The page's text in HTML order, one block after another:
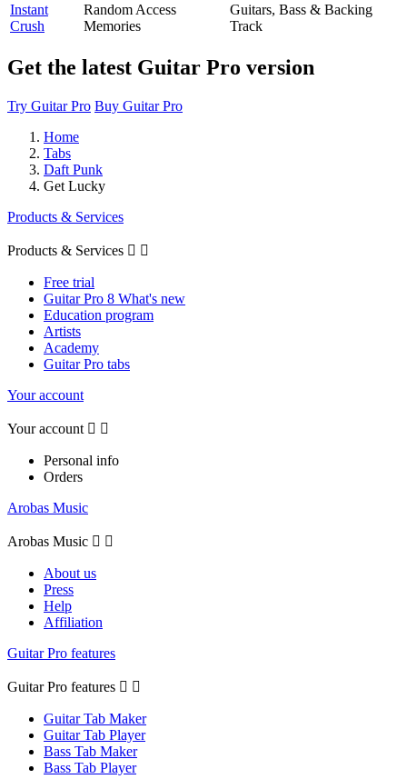
Instant
Crush
Random Access
Memories
Guitars, Bass & Backing
Track
Get the latest Guitar Pro version
Try Guitar Pro Buy Guitar Pro
Home
Tabs
Daft Punk
Get Lucky
Products & Services
Products & Services  
Free trial
Guitar Pro 8 What's new
Education program
Artists
Academy
Guitar Pro tabs
Your account
Your account  
Personal info
Orders
Arobas Music
Arobas Music  
About us
Press
Help
Affiliation
Guitar Pro features
Guitar Pro features  
Guitar Tab Maker
Guitar Tab Player
Bass Tab Maker
Bass Tab Player